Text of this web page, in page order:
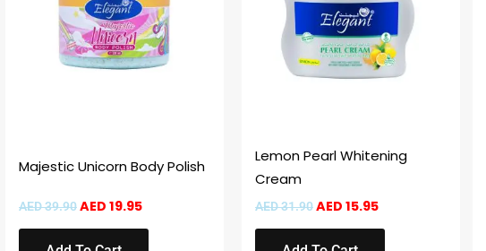
Majestic Unicorn Body Polish
AED39.90AED 19.95
Lemon Pearl Whitening
Cream
AED31.90AED 15.95